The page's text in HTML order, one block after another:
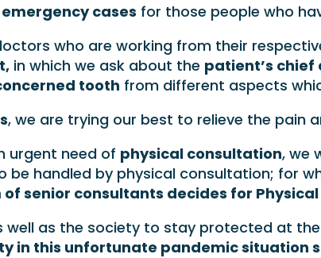
emergency cases for those people who
who are working from their
in which we ask about the patient’s
tooth from different aspects
, we are trying our best to relieve the pain
urgent need of physical consultation, we
be handled by physical consultation; for
senior consultants decides for
well as the society to stay protected at
in this unfortunate pandemic